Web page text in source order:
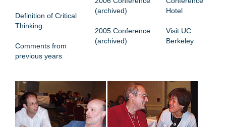
Definition of Critical
Thinking
Comments from
previous years
(archived)
2005 Conference
(archived)
Hotel
Visit UC
Berkeley